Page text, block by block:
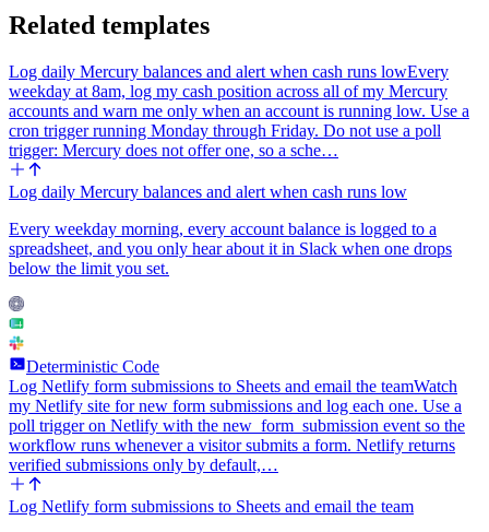
Respect Strava's rate limits (200 requests per 15 minutes, 2000 per
day) and handle 429s with backoff. Do not delete or overwrite
Note: Strava is not in our poll trigger catalog, so cron with a
timestamp watermark is the right shape here rather than a poll or
webhook trigger.
Related templates
Log daily Mercury balances and alert when cash runs lowEvery
weekday at 8am, log my cash position across all of my Mercury
accounts and warn me only when an account is running low. Use a
cron trigger running Monday through Friday. Do not use a poll
trigger: Mercury does not offer one, so a sche…
Log daily Mercury balances and alert when cash runs low
Every weekday morning, every account balance is logged to a
spreadsheet, and you only hear about it in Slack when one drops
below the limit you set.
Deterministic Code
Log Netlify form submissions to Sheets and email the teamWatch
my Netlify site for new form submissions and log each one. Use a
poll trigger on Netlify with the new_form_submission event so the
workflow runs whenever a visitor submits a form. Netlify returns
verified submissions only by default,…
Log Netlify form submissions to Sheets and email the team